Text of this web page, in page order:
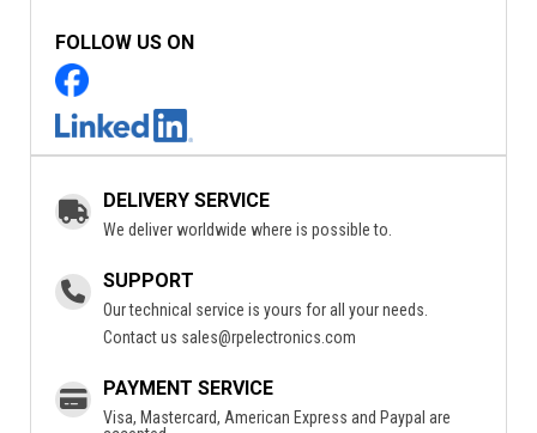
FOLLOW US ON
DELIVERY SERVICE
We deliver worldwide where is possible to.
SUPPORT
Our technical service is yours for all your needs.
Contact us sales@rpelectronics.com
PAYMENT SERVICE
Visa, Mastercard, American Express and Paypal are